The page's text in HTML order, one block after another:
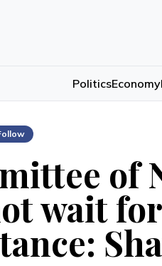
PoliticsEconomy
of
wait